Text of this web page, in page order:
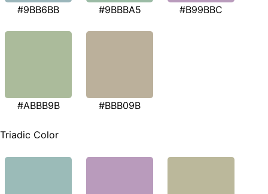
#9BB6BB #9BBBA5 #B99BBC
#ABBB9B #BBB09B
Triadic Color